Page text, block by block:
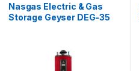
Nasgas Electric & Gas
Storage Geyser DEG-35